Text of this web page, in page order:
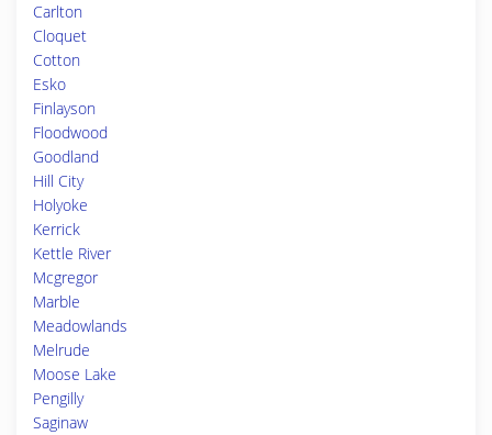
Carlton
Cloquet
Cotton
Esko
Finlayson
Floodwood
Goodland
Hill City
Holyoke
Kerrick
Kettle River
Mcgregor
Marble
Meadowlands
Melrude
Moose Lake
Pengilly
Saginaw